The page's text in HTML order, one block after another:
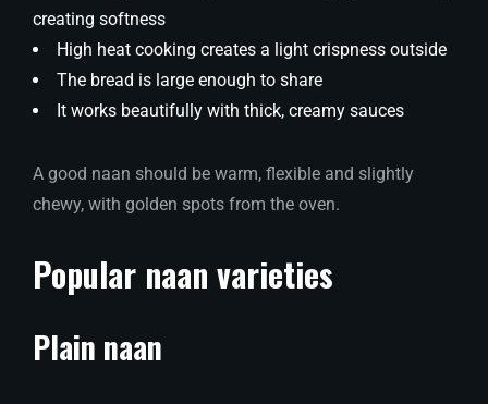
creating softness
High heat cooking creates a light crispness outside
The bread is large enough to share
It works beautifully with thick, creamy sauces
A good naan should be warm, flexible and slightly
chewy, with golden spots from the oven.
Popular naan varieties
Plain naan